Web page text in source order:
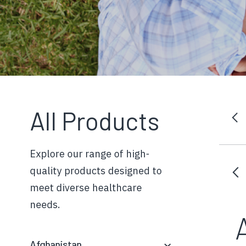
All Products
Explore our range of high-
quality products designed to
meet diverse healthcare
needs.